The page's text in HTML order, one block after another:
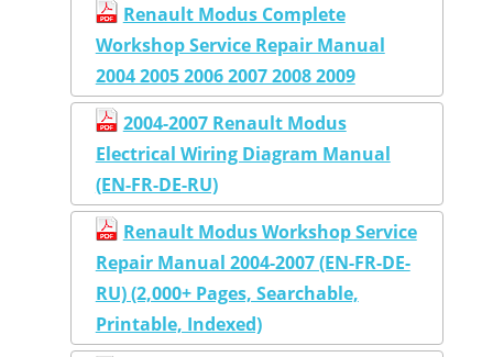
Renault Modus Complete
Workshop Service Repair Manual
2004 2005 2006 2007 2008 2009
2004-2007 Renault Modus
Electrical Wiring Diagram Manual
(EN-FR-DE-RU)
Renault Modus Workshop Service
Repair Manual 2004-2007 (EN-FR-DE-
RU) (2,000+ Pages, Searchable,
Printable, Indexed)